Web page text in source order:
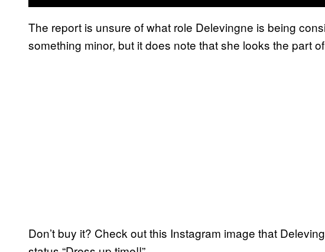
The report is unsure of what role Delevingne is being
something minor, but it does note that she looks the part
Don’t buy it? Check out this Instagram image that